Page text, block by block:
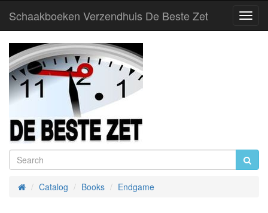
Schaakboeken Verzendhuis De Beste Zet
HomeCatalog Books Endgame